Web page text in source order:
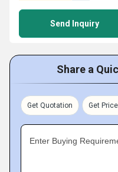
Send Inquiry
Share a
Get Quotation Get
Enter Buying